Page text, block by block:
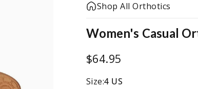
Shop All Orthotics
Women's Casual
$64.95
Size
Size:4 US